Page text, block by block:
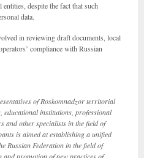
despite the fact that such
data.
in reviewing draft documents, local
compliance with Russian
of Roskomnadzor territorial
educational institutions, professional
and other specialists in the field of
is aimed at establishing a unified
Russian Federation in the field of